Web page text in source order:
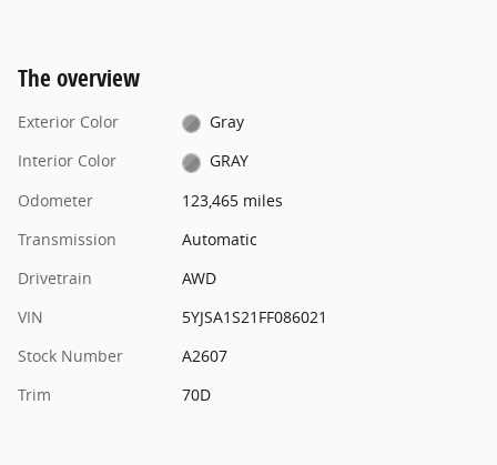
The overview
Exterior Color
Gray
Interior Color
GRAY
Odometer
123,465 miles
Transmission
Automatic
Drivetrain
AWD
VIN
5YJSA1S21FF086021
Stock Number
A2607
Trim
70D